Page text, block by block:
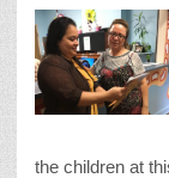
the children at